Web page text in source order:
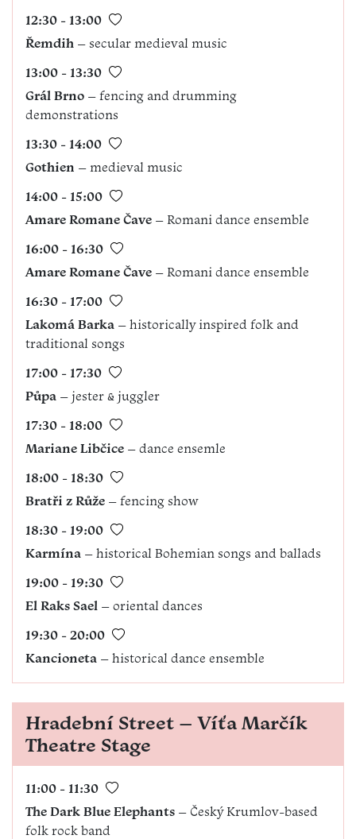
12:30 - 13:00
Řemdih – secular medieval music
13:00 - 13:30
Grál Brno – fencing and drumming
demonstrations
13:30 - 14:00
Gothien – medieval music
14:00 - 15:00
Amare Romane Čave – Romani dance ensemble
16:00 - 16:30
Amare Romane Čave – Romani dance ensemble
16:30 - 17:00
Lakomá Barka – historically inspired folk and
traditional songs
17:00 - 17:30
Půpa – jester & juggler
17:30 - 18:00
Mariane Libčice – dance ensemle
18:00 - 18:30
Bratři z Růže – fencing show
18:30 - 19:00
Karmína – historical Bohemian songs and ballads
19:00 - 19:30
El Raks Sael – oriental dances
19:30 - 20:00
Kancioneta – historical dance ensemble
Hradební Street – Víťa Marčík
Theatre Stage
11:00 - 11:30
The Dark Blue Elephants – Český Krumlov-based
folk rock band